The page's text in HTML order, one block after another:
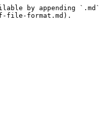
by appending `.md`
file-format.md).